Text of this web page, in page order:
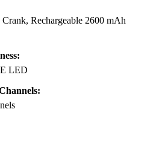
Rechargeable 2600 mAh
LED